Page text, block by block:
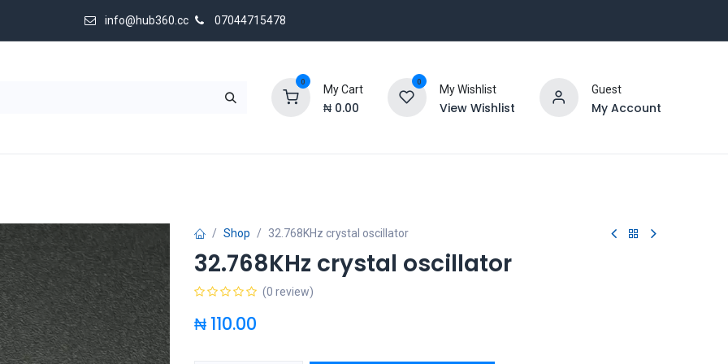
info@hub360.cc 07044715478
0
My Cart
₦ 0.00
0
My Wishlist
View Wishlist
Guest
My Account
Shop 32.768KHz crystal oscillator
32.768KHz crystal oscillator
(0 review)
₦ 110.00